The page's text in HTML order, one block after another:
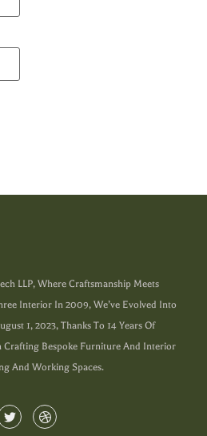
LLP, Where Craftsmanship Meets
Interior In 2009, We’ve Evolved Into
1, 2023, Thanks To 14 Years Of
Crafting Bespoke Furniture And Interior
And Working Spaces.